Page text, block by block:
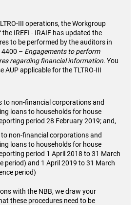
III operations, the Workgroup
IREFI - IRAIF has updated the
to be performed by the auditors in
4400 – Engagements to perform
regarding financial information. You
AUP applicable for the TLTRO-III
to non-financial corporations and
loans to households for house
period 28 February 2019; and,
to non-financial corporations and
loans to households for house
period 1 April 2018 to 31 March
period) and 1 April 2019 to 31 March
period)
with the NBB, we draw your
these procedures need to be